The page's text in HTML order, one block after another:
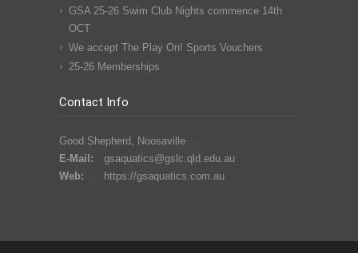
GSA 25-26 Swim Club Nights commence 14th
OCT
We accept The Play On! Sports Vouchers
25-26 Memberships
Contact Info
Good Shepherd, Noosaville
E-Mail:
gsaquatics@gslc.qld.edu.au
Web:
https://gsaquatics.com.au